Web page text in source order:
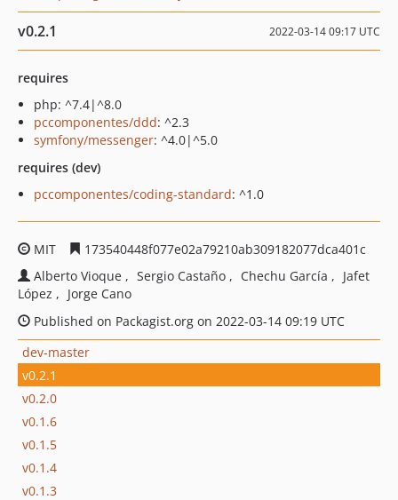
v0.2.1 2022-03-14 09:17 UTC
requires
php: ^7.4|^8.0
pccomponentes/ddd: ^2.3
symfony/messenger: ^4.0|^5.0
requires (dev)
pccomponentes/coding-standard: ^1.0
MIT
173540448f077e02a79210ab309182077dca401c
Alberto Vioque
Sergio Castaño Chechu García
Jafet
López
Jorge Cano
Published on Packagist.org on 2022-03-14 09:19 UTC
dev-master
v0.2.1
v0.2.0
v0.1.6
v0.1.5
v0.1.4
v0.1.3